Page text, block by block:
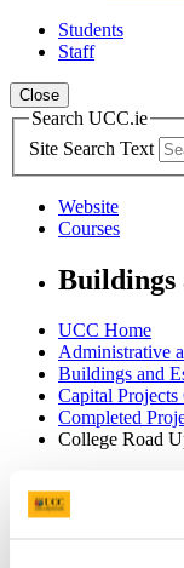
Students
Staff
Close
Search UCC.ie
Site Search Text
Website
Courses
Buildings
UCC Home
Administrative
Buildings and
Capital
Completed
College Road
In This Section